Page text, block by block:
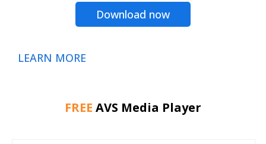
Download now
LEARN MORE
FREE AVS Media Player